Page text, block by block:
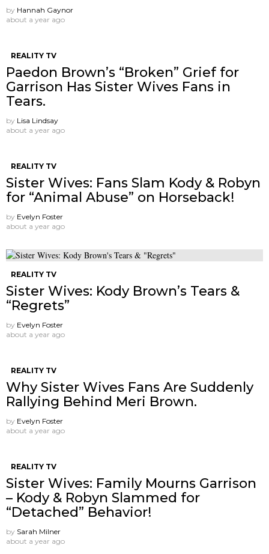
by Hannah Gaynor
about a year ago
REALITY TV
Paedon Brown’s “Broken” Grief for
Garrison Has Sister Wives Fans in
Tears.
by Lisa Lindsay
about a year ago
REALITY TV
Sister Wives: Fans Slam Kody & Robyn
for “Animal Abuse” on Horseback!
by Evelyn Foster
about a year ago
REALITY TV
Sister Wives: Kody Brown’s Tears &
“Regrets”
by Evelyn Foster
about a year ago
REALITY TV
Why Sister Wives Fans Are Suddenly
Rallying Behind Meri Brown.
by Evelyn Foster
about a year ago
REALITY TV
Sister Wives: Family Mourns Garrison
– Kody & Robyn Slammed for
“Detached” Behavior!
by Sarah Milner
about a year ago